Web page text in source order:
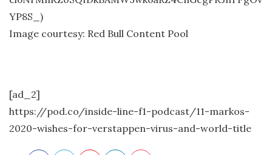
YP8S_)
Image courtesy: Red Bull Content Pool
[ad_2]
https://pod.co/inside-line-f1-podcast/11-markos-
2020-wishes-for-verstappen-virus-and-world-title